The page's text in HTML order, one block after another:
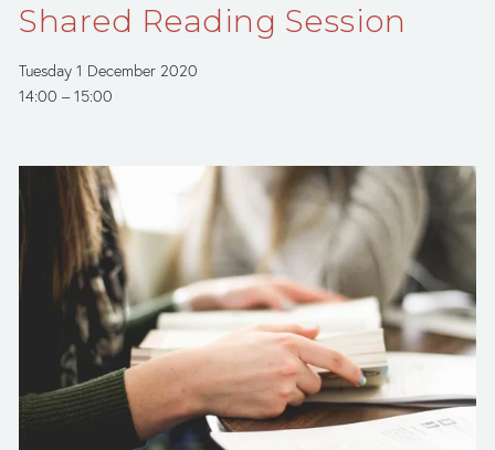
Shared Reading Session
Tuesday 1 December 2020
14:00
15:00